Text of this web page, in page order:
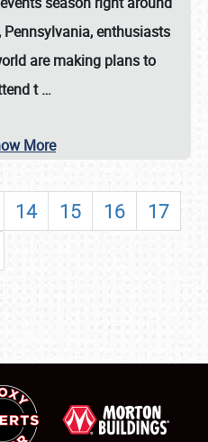
Pennsylvania, enthusiasts
are making plans to
t…
More
14 15 16
17